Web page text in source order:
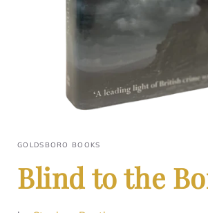
GOLDSBORO BOOKS
Blind to the